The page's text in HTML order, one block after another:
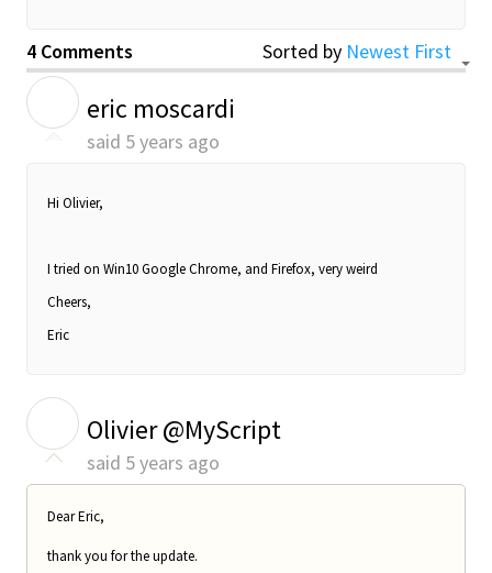
4 Comments Sorted by Newest First
eric moscardi
said 5 years ago
Hi Olivier,
I tried on Win10 Google Chrome, and Firefox, very weird
Cheers,
Eric
Olivier @MyScript
said 5 years ago
Dear Eric,
thank you for the update.